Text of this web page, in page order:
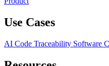
Use Cases
AI Code Traceability Software